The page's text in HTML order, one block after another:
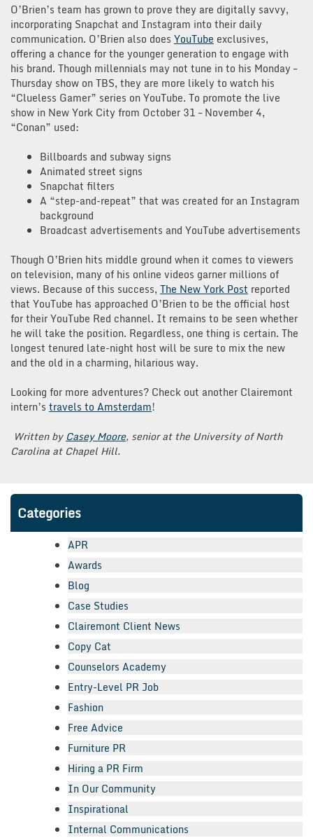
O’Brien’s team has grown to prove they are digitally savvy,
incorporating Snapchat and Instagram into their daily
communication. O’Brien also does YouTube exclusives,
offering a chance for the younger generation to engage with
his brand. Though millennials may not tune in to his Monday –
Thursday show on TBS, they are more likely to watch his
“Clueless Gamer” series on YouTube. To promote the live
show in New York City from October 31 – November 4,
“Conan” used:
Billboards and subway signs
Animated street signs
Snapchat filters
A “step-and-repeat” that was created for an Instagram
background
Broadcast advertisements and YouTube advertisements
Though O’Brien hits middle ground when it comes to viewers
on television, many of his online videos garner millions of
views. Because of this success, The New York Post reported
that YouTube has approached O’Brien to be the official host
for their YouTube Red channel. It remains to be seen whether
he will take the position. Regardless, one thing is certain. The
longest tenured late-night host will be sure to mix the new
and the old in a charming, hilarious way.
Looking for more adventures? Check out another Clairemont
intern’s travels to Amsterdam!
Written by Casey Moore, senior at the University of North
Carolina at Chapel Hill.
Categories
APR
Awards
Blog
Case Studies
Clairemont Client News
Copy Cat
Counselors Academy
Entry-Level PR Job
Fashion
Free Advice
Furniture PR
Hiring a PR Firm
In Our Community
Inspirational
Internal Communications